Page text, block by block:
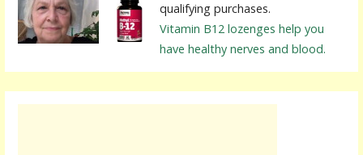
qualifying purchases.
Vitamin B12 lozenges help you
have healthy nerves and blood.